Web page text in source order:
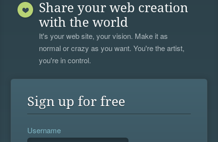
Share your web creation
with the world
It's your web site, your vision. Make it as
normal or crazy as you want. You're the artist,
you're in control.
Sign up for free
Username